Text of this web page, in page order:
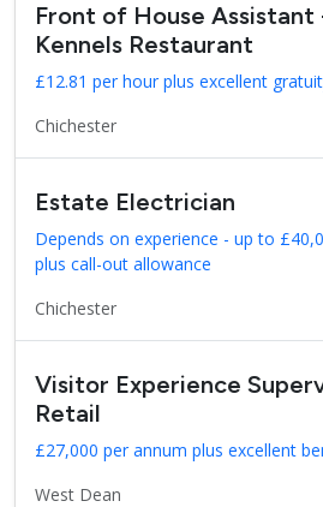
Front of House Assistant
Kennels Restaurant
£12.81 per hour plus excellent
Chichester
Estate Electrician
Depends on experience - up to
plus call-out allowance
Chichester
Visitor Experience
Retail
£27,000 per annum plus excellent
West Dean